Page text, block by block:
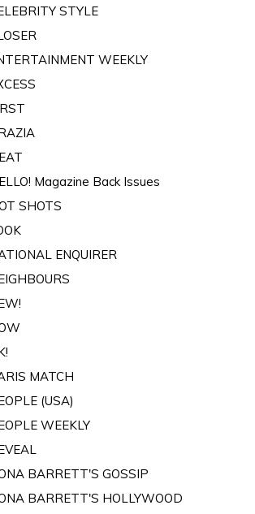
STYLE
WEEKLY
Magazine Back Issues
SHOTS
ENQUIRER
MATCH
(USA)
WEEKLY
BARRETT'S GOSSIP
BARRETT'S HOLLYWOOD